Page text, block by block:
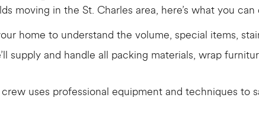
moving in the St. Charles area, here’s what you
home to understand the volume, special items,
supply and handle all packing materials, wrap
uses professional equipment and techniques